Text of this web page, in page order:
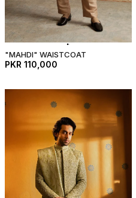
"MAHDI" WAISTCOAT
PKR 110,000